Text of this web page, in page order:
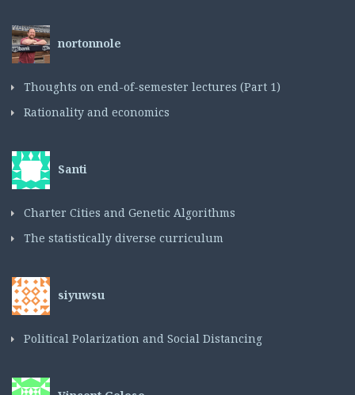
nortonnole
Thoughts on end-of-semester lectures (Part 1)
Rationality and economics
Santi
Charter Cities and Genetic Algorithms
The statistically diverse curriculum
siyuwsu
Political Polarization and Social Distancing